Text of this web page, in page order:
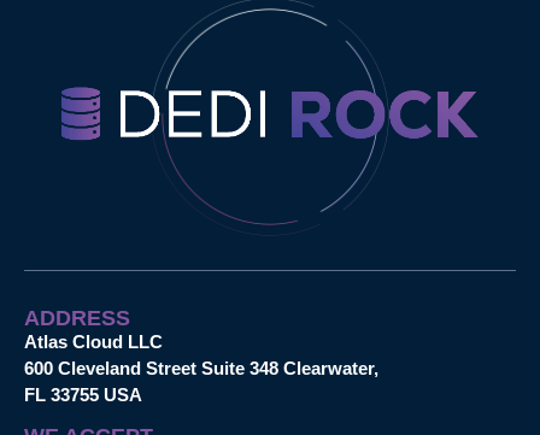
ADDRESS
Atlas Cloud LLC
600 Cleveland Street Suite 348 Clearwater,
FL 33755 USA